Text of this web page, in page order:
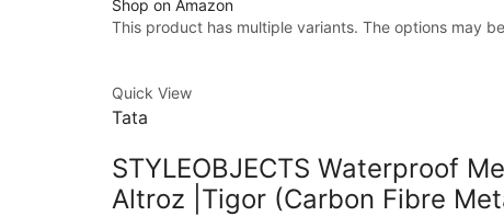
Shop on Amazon
This product has multiple variants. The options may
Quick View
Tata
STYLEOBJECTS Waterproof
Altroz |Tigor (Carbon Fibre